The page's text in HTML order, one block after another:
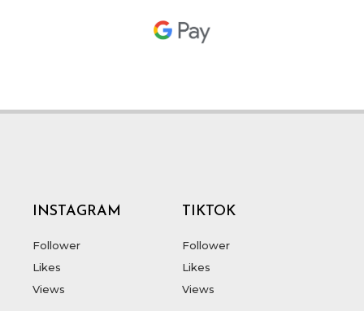
INSTAGRAM
Follower
Likes
Views
TIKTOK
Follower
Likes
Views